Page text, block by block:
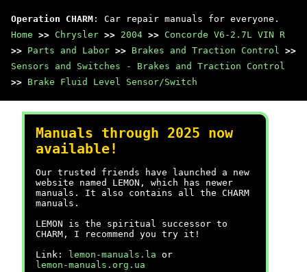
Operation CHARM : Car repair manuals for everyone.
Home >> Chrysler >> 2004 >> Concorde V6-2.7L VIN R
>> Parts and Labor >> Brakes and Traction Control >>
Sensors and Switches - Brakes and Traction Control
>> Brake Fluid Level Sensor/Switch
Manuals through 2025 now
available!
Our trusted friends have launched a new
website named LEMON, which has newer
manuals. It also contains all the CHARM
manuals.
LEMON is the spiritual successor to
CHARM, I recommend you try it!
Link:
lemon-manuals.la or
lemon-manuals.org.ua